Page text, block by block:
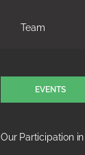
Team
EVENTS
Our Participation